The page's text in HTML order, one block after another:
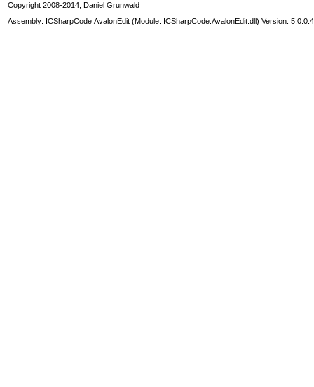
Copyright 2008-2014, Daniel Grunwald
Assembly: ICSharpCode.AvalonEdit (Module: ICSharpCode.AvalonEdit.dll) Version: